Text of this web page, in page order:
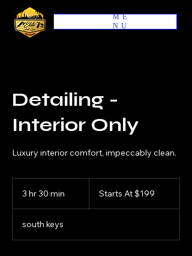
ME
NU
Detailing -
Interior Only
Luxury interior comfort, impeccably clean.
3 hr 30 min
0
$199Starts At $199
south keys